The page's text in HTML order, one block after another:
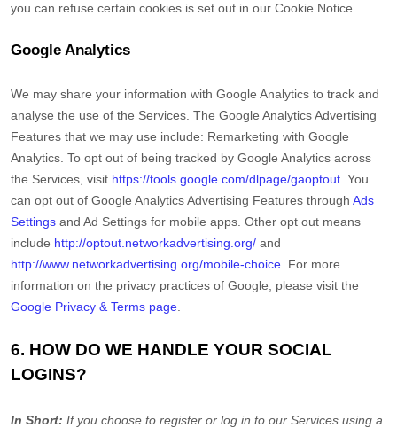
you can refuse certain cookies is set out in our Cookie Notice
Google Analytics
We may share your information with Google Analytics to track and
analyse the use of the Services. The Google Analytics Advertising
Features that we may use include: Remarketing with Google
Analytics To opt out of being tracked by Google Analytics across
the Services, visit https://tools.google.com/dlpage/gaoptout You
can opt out of Google Analytics Advertising Features through Ads
Settings and Ad Settings for mobile apps. Other opt out means
include http://optout.networkadvertising.org/ and
http://www.networkadvertising.org/mobile-choice For more
information on the privacy practices of Google, please visit the
Google Privacy & Terms page
6. HOW DO WE HANDLE YOUR SOCIAL
LOGINS?
In Short: If you choose to register or log in to our Services using a